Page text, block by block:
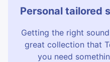
Personal tailored
Getting the right
great collection that
you need